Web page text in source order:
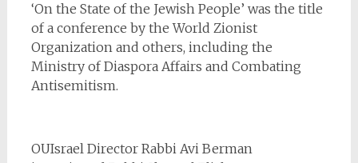
‘On the State of the Jewish People’ was the title
of a conference by the World Zionist
Organization and others, including the
Ministry of Diaspora Affairs and Combating
Antisemitism.
OUIsrael Director Rabbi Avi Berman